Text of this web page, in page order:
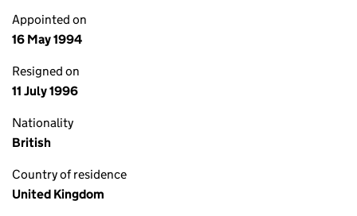
Appointed on
16 May 1994
Resigned on
11 July 1996
Nationality
British
Country of residence
United Kingdom